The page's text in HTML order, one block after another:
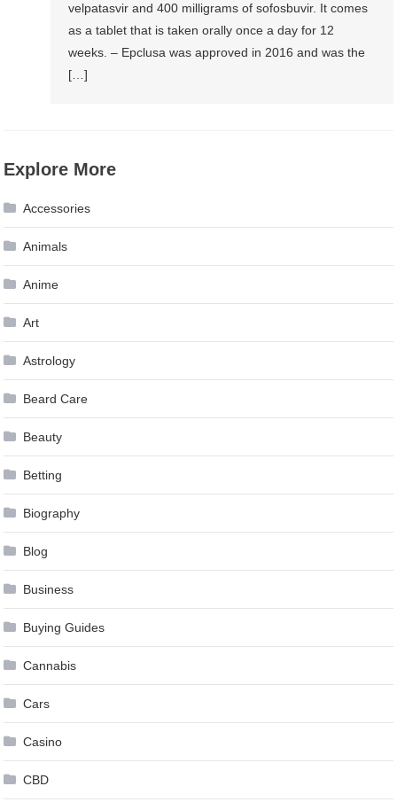
velpatasvir and 400 milligrams of sofosbuvir. It comes
as a tablet that is taken orally once a day for 12
weeks. – Epclusa was approved in 2016 and was the
[…]
Explore More
Accessories
Animals
Anime
Art
Astrology
Beard Care
Beauty
Betting
Biography
Blog
Business
Buying Guides
Cannabis
Cars
Casino
CBD